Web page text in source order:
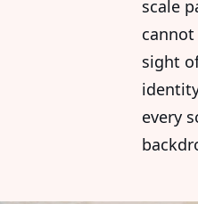
scale
sight
every